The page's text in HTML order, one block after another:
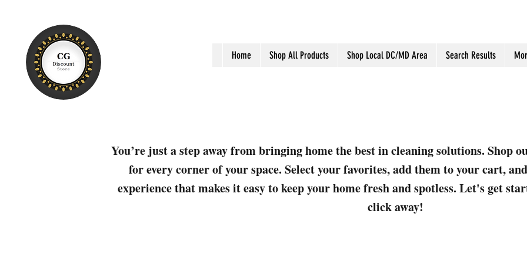
Home Shop All Products Shop Local DC/MD Area Search Results
You’re just a step away from bringing home the best in cleaning solutions. Shop
for every corner of your space. Select your favorites, add them to your cart,
experience that makes it easy to keep your home fresh and spotless. Let's get
click away!